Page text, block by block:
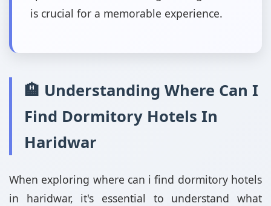
is crucial for a memorable experience.
🏨 Understanding Where Can I
Find Dormitory Hotels In
Haridwar
When exploring where can i find dormitory hotels
in haridwar, it's essential to understand what